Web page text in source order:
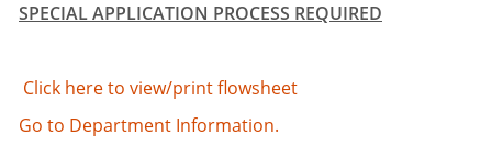
SPECIAL APPLICATION PROCESS REQUIRED
Click here to view/print flowsheet
Go to Department Information.